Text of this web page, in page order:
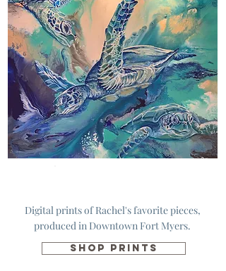
Digital prints of Rachel's favorite pieces,
produced in Downtown Fort Myers.
SHOP PRINTS